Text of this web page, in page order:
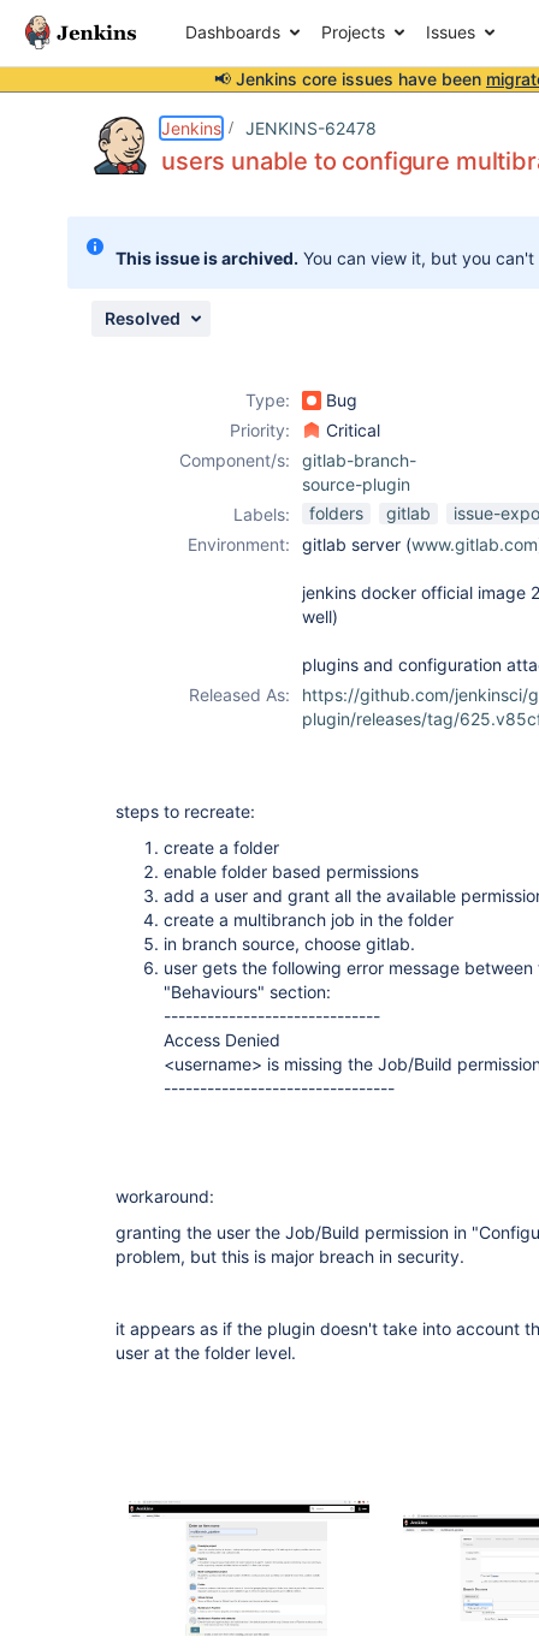
Dashboards Projects Issues
📢 Jenkins core issues have been
Jenkins JENKINS-62478
users unable to configure
This issue is archived. You can view it, but you
Resolved
Type:
Bug
Priority:
Critical
Component/s:
gitlab-branch-
source-plugin
Labels:
folders gitlab
issue-
Environment:
gitlab server (www.gitlab.com
jenkins docker official image
well)
plugins and configuration
Released As:
https://github.com/jenkinsci/
plugin/releases/tag/
steps to recreate:
create a folder
enable folder based permissions
add a user and grant all the available
create a multibranch job in the folder
in branch source, choose gitlab.
user gets the following error message
"Behaviours" section:
------------------------------
Access Denied
<username> is missing the Job/Build
--------------------------------
workaround:
granting the user the Job/Build permission in
problem, but this is major breach in security.
it appears as if the plugin doesn't take into account
user at the folder level.